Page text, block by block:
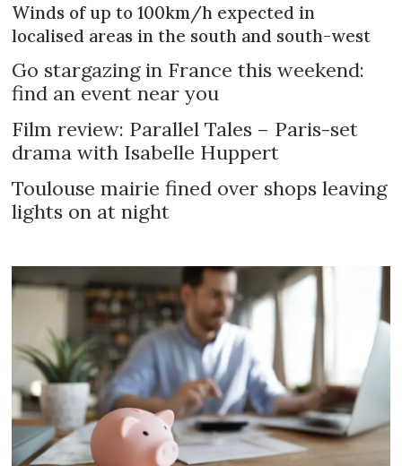
Winds of up to 100km/h expected in
localised areas in the south and south-west
Go stargazing in France this weekend:
find an event near you
Film review: Parallel Tales – Paris-set
drama with Isabelle Huppert
Toulouse mairie fined over shops leaving
lights on at night